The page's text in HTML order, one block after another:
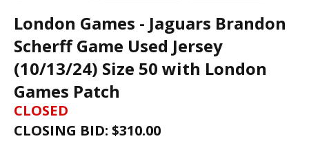
London Games - Jaguars Brandon
Scherff Game Used Jersey
(10/13/24) Size 50 with London
Games Patch
CLOSED
CLOSING BID: $310.00